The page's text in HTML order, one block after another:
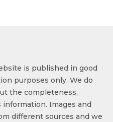
is published in good
purposes only. We do
the completeness,
Images and
different sources and we